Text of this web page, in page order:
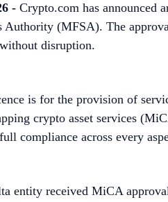
- Crypto.com has announced
Authority (MFSA). The
disruption.
is for the provision of
crypto asset services
compliance across every
entity received MiCA